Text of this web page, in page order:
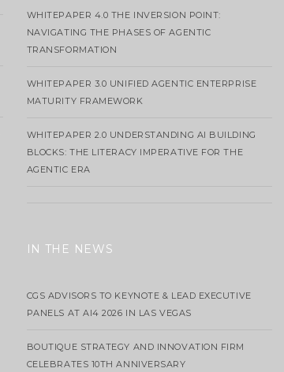
WHITEPAPER 4.0 THE INVERSION POINT:
NAVIGATING THE PHASES OF AGENTIC
TRANSFORMATION
WHITEPAPER 3.0 UNIFIED AGENTIC ENTERPRISE
MATURITY FRAMEWORK
WHITEPAPER 2.0 UNDERSTANDING AI BUILDING
BLOCKS: THE LITERACY IMPERATIVE FOR THE
AGENTIC ERA
IN THE NEWS
CGS ADVISORS TO KEYNOTE & LEAD EXECUTIVE
PANELS AT AI4 2026 IN LAS VEGAS
BOUTIQUE STRATEGY AND INNOVATION FIRM
CELEBRATES 10TH ANNIVERSARY